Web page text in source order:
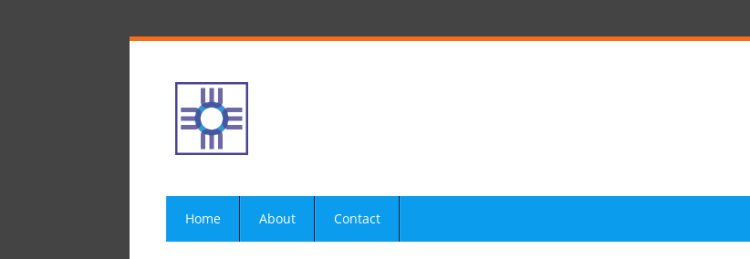
Home About Contact